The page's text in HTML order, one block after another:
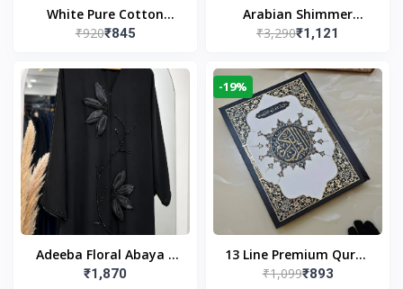
White Pure Cotton
Imama
₹920₹845
Arabian Shimmer
Kaftan Abaya – White |
Wear
₹3,290₹1,121
Adeeba Floral Abaya –
Black | Elegant Floral
₹1,870
-19%
13 Line Premium Quran
Large Size By Yusufi
₹1,099₹893